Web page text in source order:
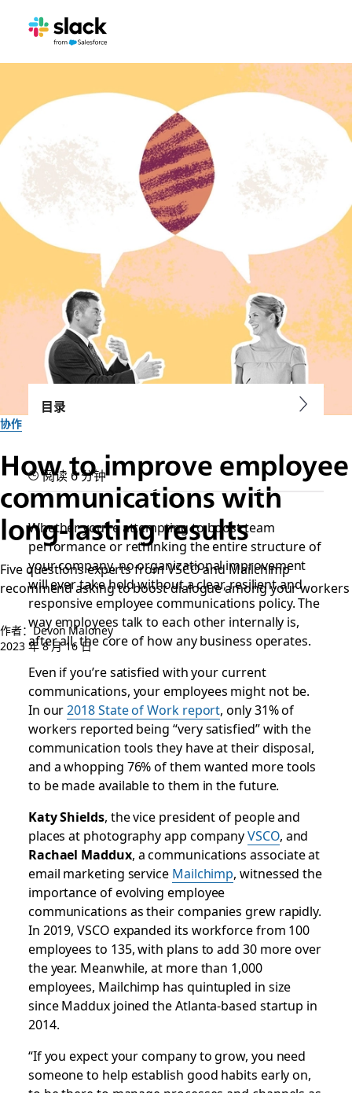
协作
How to improve employee
communications with
long-lasting results
Five questions experts from VSCO and Mailchimp
recommend asking to boost dialogue among your workers
作者：Devon Maloney
2023 年 8 月 16 日
目录
阅读 6 分钟
Whether you’re attempting to boost team
performance or rethinking the entire structure of
your company, no organizational improvement
will ever take hold without a clear, resilient and
responsive employee communications policy. The
way employees talk to each other internally is,
after all, the core of how any business operates.
Even if you’re satisfied with your current
communications, your employees might not be.
In our2018 State of Work report, only 31% of
workers reported being “very satisfied” with the
communication tools they have at their disposal,
and a whopping 76% of them wanted more tools
to be made available to them in the future.
Katy Shields, the vice president of people and
places at photography app companyVSCO, and
Rachael Maddux, a communications associate at
email marketing service Mailchimp, witnessed the
importance of evolving employee
communications as their companies grew rapidly.
In 2019, VSCO expanded its workforce from 100
employees to 135, with plans to add 30 more over
the year. Meanwhile, at more than 1,000
employees, Mailchimp has quintupled in size
since Maddux joined the Atlanta-based startup in
2014.
“If you expect your company to grow, you need
someone to help establish good habits early on,